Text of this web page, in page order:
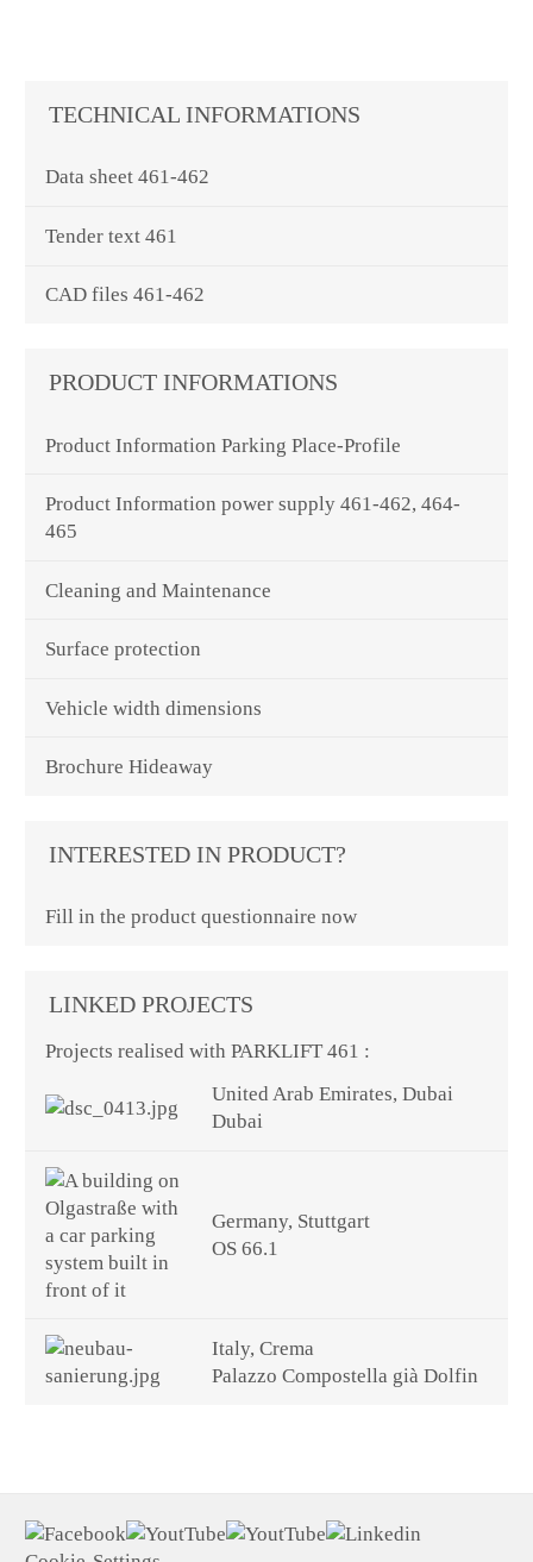
TECHNICAL INFORMATIONS
Data sheet 461-462
Tender text 461
CAD files 461-462
PRODUCT INFORMATIONS
Product Information Parking Place-Profile
Product Information power supply 461-462, 464-
465
Cleaning and Maintenance
Surface protection
Vehicle width dimensions
Brochure Hideaway
INTERESTED IN PRODUCT?
Fill in the product questionnaire now
LINKED PROJECTS
Projects realised with PARKLIFT 461 :
United Arab Emirates, Dubai
Dubai
Germany, Stuttgart
OS 66.1
Italy, Crema
Palazzo Compostella già Dolfin